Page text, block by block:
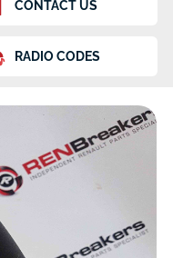
CONTACT US
RADIO CODES